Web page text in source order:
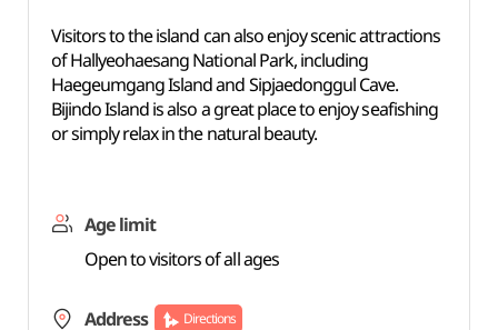
Visitors to the island can also enjoy scenic attractions
of Hallyeohaesang National Park, including
Haegeumgang Island and Sipjaedonggul Cave.
Bijindo Island is also a great place to enjoy seafishing
or simply relax in the natural beauty.
Age limit
Open to visitors of all ages
Address Directions